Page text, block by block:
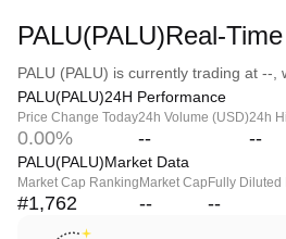
PALU(PALU)Real-
PALU (PALU) is currently trading at --,
PALU(PALU)24H Performance
Price Change Today
0.00%
24h Volume (USD)
--
24h
--
PALU(PALU)Market Data
Market Cap Ranking
#1,762
Market Cap
--
Fully Diluted
--